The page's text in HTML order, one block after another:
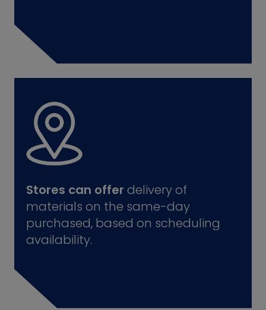
Stores can offer delivery of
materials on the same-day
purchased, based on scheduling
availability.